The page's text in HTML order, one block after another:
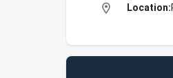
location_on Location: